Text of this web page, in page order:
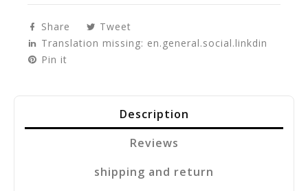
Share
Tweet
Translation missing: en.general.social.linkdin
Pin it
Description
Reviews
shipping and return